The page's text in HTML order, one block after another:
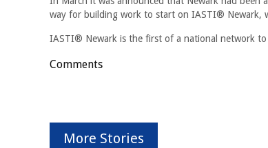
way for building work to start on IASTI® Newark,
IASTI® Newark is the first of a national network
Comments
More Stories